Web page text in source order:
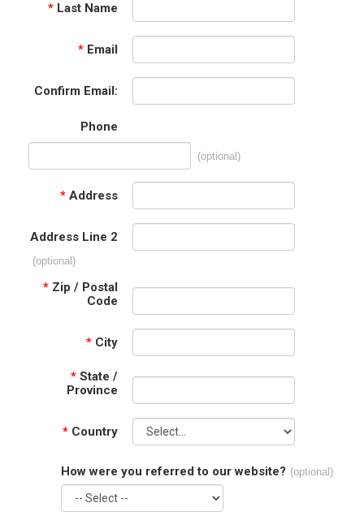
* Last Name
* Email
Confirm Email:
Phone
(optional)
* Address
Address Line 2
(optional)
* Zip / Postal
Code
* City
* State /
Province
* Country
How were you referred to our website? (optional)